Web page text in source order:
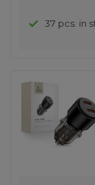
37 pcs. in